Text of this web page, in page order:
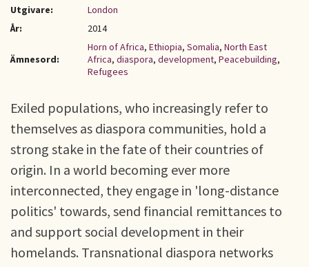
Utgivare:
London
År:
2014
Ämnesord:
Horn of Africa, Ethiopia, Somalia, North East
Africa, diaspora, development, Peacebuilding,
Refugees
Exiled populations, who increasingly refer to
themselves as diaspora communities, hold a
strong stake in the fate of their countries of
origin. In a world becoming ever more
interconnected, they engage in 'long-distance
politics' towards, send financial remittances to
and support social development in their
homelands. Transnational diaspora networks